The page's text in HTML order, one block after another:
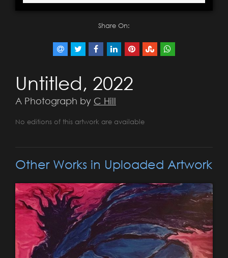
Share On:
Untitled, 2022
A Photograph by C Hill
No editions of this artwork are available
Other Works in Uploaded Artwork